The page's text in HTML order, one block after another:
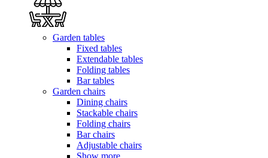
Garden tables
Fixed tables
Extendable tables
Folding tables
Bar tables
Garden chairs
Dining chairs
Stackable chairs
Folding chairs
Bar chairs
Adjustable chairs
Show more